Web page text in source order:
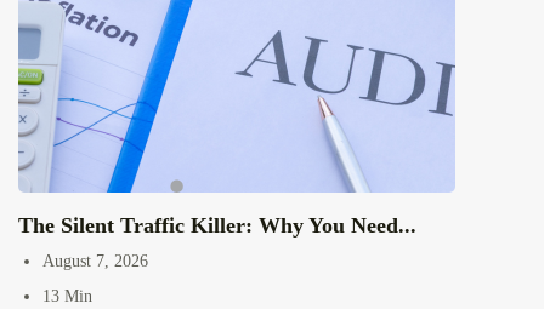
The Silent Traffic Killer: Why You Need...
August 7, 2026
13 Min